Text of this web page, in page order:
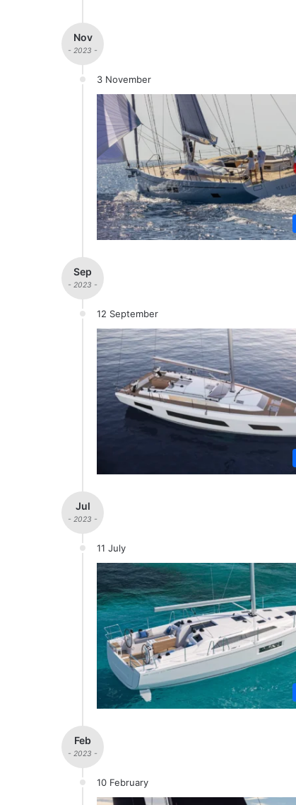
Nov
- 2023 -
3 November
Sep
- 2023 -
12 September
Jul
- 2023 -
11 July
Feb
- 2023 -
10 February